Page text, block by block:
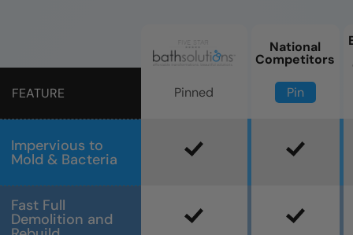
FEATURE
Impervious to
Mold & Bacteria
Fast Full
Demolition and
Pinned
National
Competitors
Pin